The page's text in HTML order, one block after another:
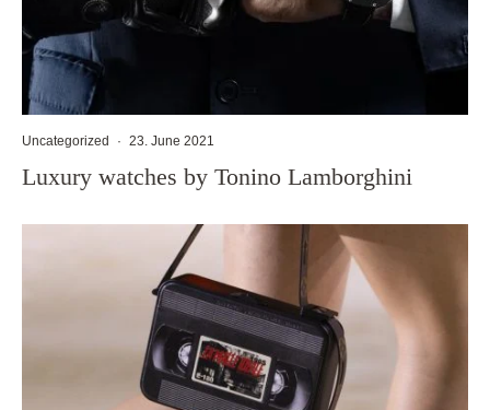
Uncategorized · 23. June 2021
Luxury watches by Tonino Lamborghini